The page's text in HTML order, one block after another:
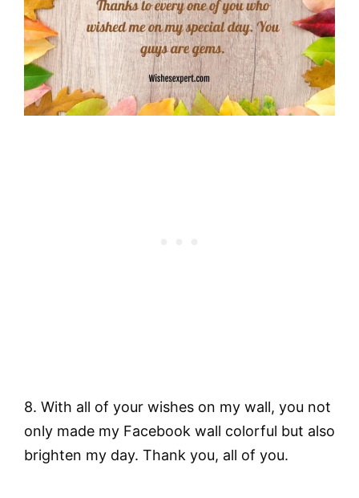
8. With all of your wishes on my wall, you not
only made my Facebook wall colorful but also
brighten my day. Thank you, all of you.